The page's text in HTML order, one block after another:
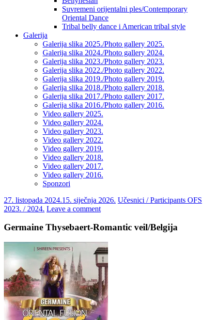
Suvremeni orijentalni ples/Contemporary
Oriental Dance
Tribal belly dance i American tribal style
Galerija
Galerija slika 2025./Photo gallery 2025.
Galerija slika 2024./Photo gallery 2024.
Galerija slika 2023./Photo gallery 2023.
Galerija slika 2022./Photo gallery 2022.
Galerija slika 2019./Photo gallery 2019.
Galerija slika 2018./Photo gallery 2018.
Galerija slika 2017./Photo gallery 2017.
Galerija slika 2016./Photo gallery 2016.
Video gallery 2025.
Video gallery 2024.
Video gallery 2023.
Video gallery 2022.
Video gallery 2019.
Video gallery 2018.
Video gallery 2017.
Video gallery 2016.
Sponzori
27. listopada 2024.15. siječnja 2026. Učesnici / Participants OFS
2023. / 2024. Leave a comment
Germaine Thysebaert-Romantic veil/Belgija